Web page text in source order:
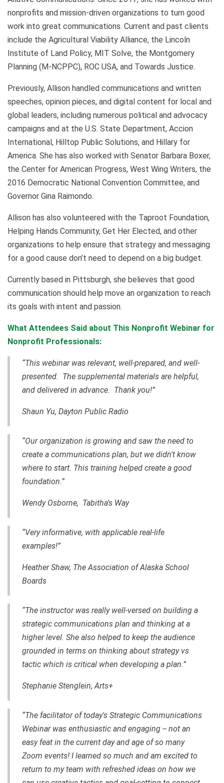
nonprofits and mission-driven organizations to turn good
work into great communications. Current and past clients
include the Agricultural Viability Alliance, the Lincoln
Institute of Land Policy, MIT Solve, the Montgomery
Planning (M-NCPPC), ROC USA, and Towards Justice.
Previously, Allison handled communications and written
speeches, opinion pieces, and digital content for local and
global leaders, including numerous political and advocacy
campaigns and at the U.S. State Department, Accion
International, Hilltop Public Solutions, and Hillary for
America. She has also worked with Senator Barbara Boxer,
the Center for American Progress, West Wing Writers, the
2016 Democratic National Convention Committee, and
Governor Gina Raimondo.
Allison has also volunteered with the Taproot Foundation,
Helping Hands Community, Get Her Elected, and other
organizations to help ensure that strategy and messaging
for a good cause don’t need to depend on a big budget.
Currently based in Pittsburgh, she believes that good
communication should help move an organization to reach
its goals with intent and passion.
What Attendees Said about This Nonprofit Webinar for
Nonprofit Professionals:
“This webinar was relevant, well-prepared, and well-
presented. The supplemental materials are helpful,
and delivered in advance. Thank you!”
Shaun Yu, Dayton Public Radio
“Our organization is growing and saw the need to
create a communications plan, but we didn't know
where to start. This training helped create a good
foundation.”
Wendy Osborne, Tabitha's Way
“Very informative, with applicable real-life
examples!”
Heather Shaw, The Association of Alaska School
Boards
“The instructor was really well-versed on building a
strategic communications plan and thinking at a
higher level. She also helped to keep the audience
grounded in terms on thinking about strategy vs
tactic which is critical when developing a plan.”
Stephanie Stenglein, Arts+
“The facilitator of today's Strategic Communications
Webinar was enthusiastic and engaging -- not an
easy feat in the current day and age of so many
Zoom events! I learned so much and am excited to
return to my team with refreshed ideas on how we